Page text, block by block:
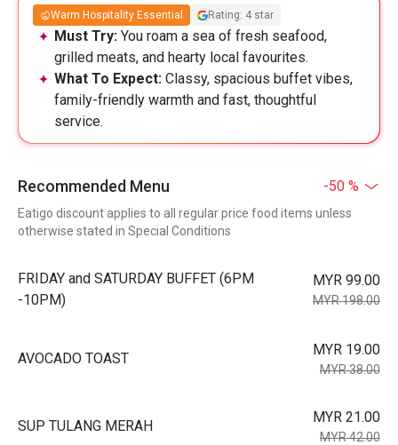
Warm Hospitality Essential Rating: 4 star
Must Try: You roam a sea of fresh seafood,
grilled meats, and hearty local favourites.
What To Expect: Classy, spacious buffet vibes,
family-friendly warmth and fast, thoughtful
service.
Recommended Menu -50 %
Eatigo discount applies to all regular price food items unless
otherwise stated in Special Conditions
FRIDAY and SATURDAY BUFFET (6PM
-10PM)
MYR 99.00
MYR 198.00
AVOCADO TOAST
MYR 19.00
MYR 38.00
SUP TULANG MERAH
MYR 21.00
MYR 42.00